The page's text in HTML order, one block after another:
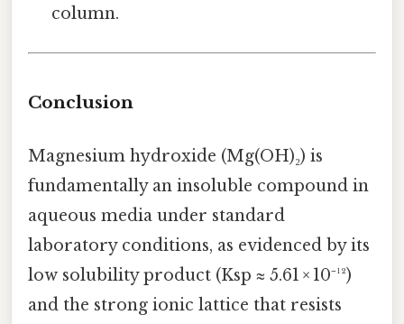
column.
Conclusion
Magnesium hydroxide (Mg(OH)₂) is
fundamentally an insoluble compound in
aqueous media under standard
laboratory conditions, as evidenced by its
low solubility product (Ksp ≈ 5.61 × 10⁻¹²)
and the strong ionic lattice that resists